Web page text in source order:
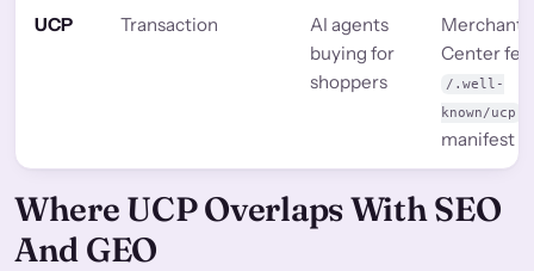
UCP Transaction
AI agents
buying for
shoppers
Merchant
Center
/.well-
known/ucp
manifest
Where UCP Overlaps With SEO
And GEO